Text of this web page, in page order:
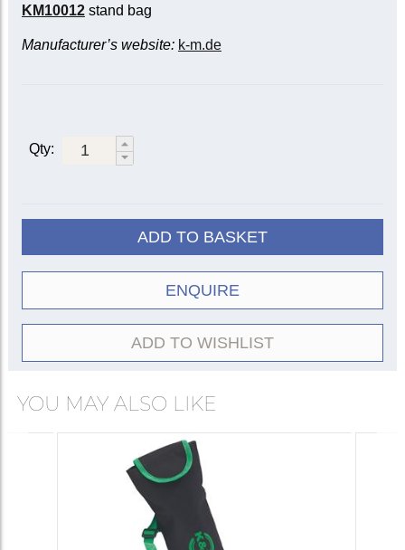
KM10012stand bag
Manufacturer’s website: k-m.de
Qty:
ADD TO BASKET
ENQUIRE
ADD TO WISHLIST
YOU MAY ALSO LIKE